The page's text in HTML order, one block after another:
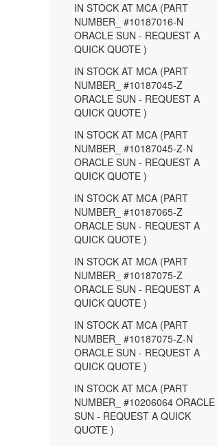
IN STOCK AT MCA (PART
NUMBER_ #10187016-N
ORACLE SUN - REQUEST A
QUICK QUOTE )
IN STOCK AT MCA (PART
NUMBER_ #10187045-Z
ORACLE SUN - REQUEST A
QUICK QUOTE )
IN STOCK AT MCA (PART
NUMBER_ #10187045-Z-N
ORACLE SUN - REQUEST A
QUICK QUOTE )
IN STOCK AT MCA (PART
NUMBER_ #10187065-Z
ORACLE SUN - REQUEST A
QUICK QUOTE )
IN STOCK AT MCA (PART
NUMBER_ #10187075-Z
ORACLE SUN - REQUEST A
QUICK QUOTE )
IN STOCK AT MCA (PART
NUMBER_ #10187075-Z-N
ORACLE SUN - REQUEST A
QUICK QUOTE )
IN STOCK AT MCA (PART
NUMBER_ #10206064 ORACLE
SUN - REQUEST A QUICK
QUOTE )